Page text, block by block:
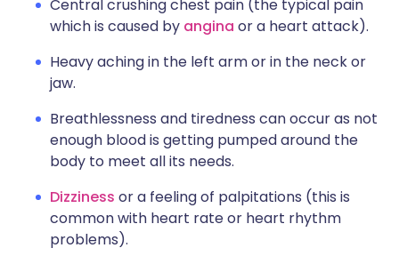
Central crushing chest pain (the typical pain
which is caused by angina or a heart attack).
Heavy aching in the left arm or in the neck or
jaw.
Breathlessness and tiredness can occur as not
enough blood is getting pumped around the
body to meet all its needs.
Dizziness or a feeling of palpitations (this is
common with heart rate or heart rhythm
problems).